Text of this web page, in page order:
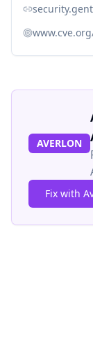
AVERLON
Fix with